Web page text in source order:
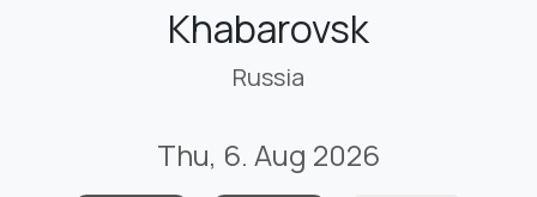
Khabarovsk
Russia
Thu, 6. Aug 2026